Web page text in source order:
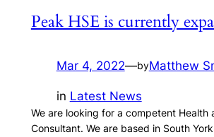
Peak HSE is currently
Mar 4, 2022—byMatthew
in Latest News
We are looking for a competent Health
Consultant. We are based in South